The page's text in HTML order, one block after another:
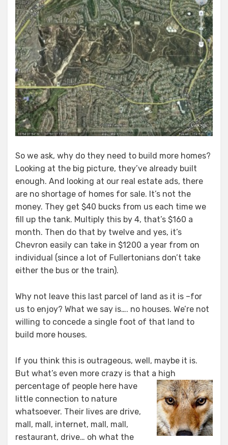
So we ask, why do they need to build more homes?
Looking at the big picture, they’ve already built
enough. And looking at our real estate ads, there
are no shortage of homes for sale. It’s not the
money. They get $40 bucks from us each time we
fill up the tank. Multiply this by 4, that’s $160 a
month. Then do that by twelve and yes, it’s
Chevron easily can take in $1200 a year from on
individual (since a lot of Fullertonians don’t take
either the bus or the train).
Why not leave this last parcel of land as it is –for
us to enjoy? What we say is…. no houses. We’re not
willing to concede a single foot of that land to
build more houses.
If you think this is outrageous, well, maybe it is.
But what’s even more crazy is that a high
percentage of people here have
little connection to nature
whatsoever. Their lives are drive,
mall, mall, internet, mall, mall,
restaurant, drive… oh what the